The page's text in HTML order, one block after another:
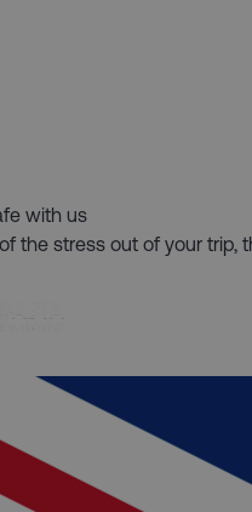
with us
the stress out of your